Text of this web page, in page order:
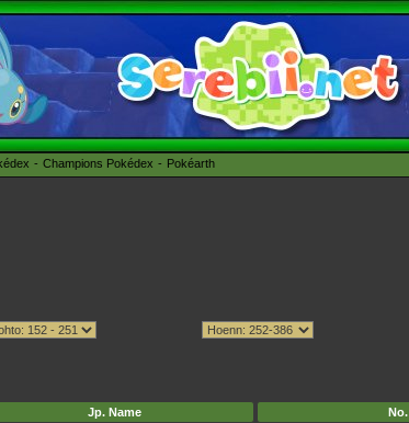
Champions Pokédex Pokéarth
Jp. Name No.